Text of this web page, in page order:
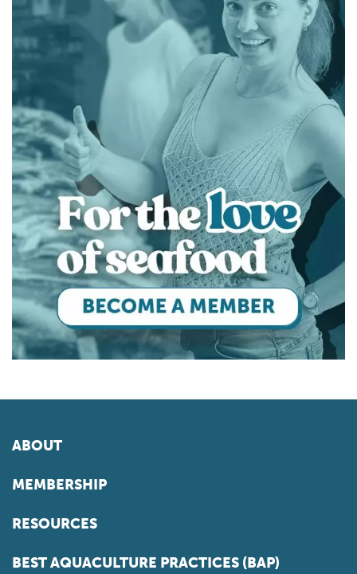
ABOUT
MEMBERSHIP
RESOURCES
BEST AQUACULTURE PRACTICES (BAP)